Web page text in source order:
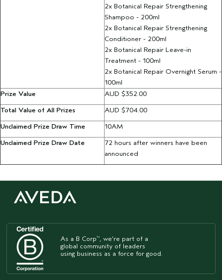
2x Botanical Repair Strengthening
Shampoo - 200ml
2x Botanical Repair Strengthening
Conditioner - 200ml
2x Botanical Repair Leave-in
Treatment - 100ml
2x Botanical Repair Overnight Serum -
100ml
Prize Value
AUD $352.00
Total Value of All Prizes
AUD $704.00
Unclaimed Prize Draw Time
10AM
Unclaimed Prize Draw Date
72 hours after winners have been
announced
As a B Corp™, we're part of a
global community of leaders
using business as a force for good.